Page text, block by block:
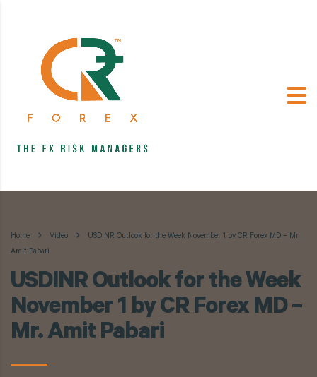
Home Video
USDINR Outlook for the Week November 1 by CR Forex MD – Mr.
Amit Pabari
USDINR Outlook for the Week
November 1 by CR Forex MD –
Mr. Amit Pabari